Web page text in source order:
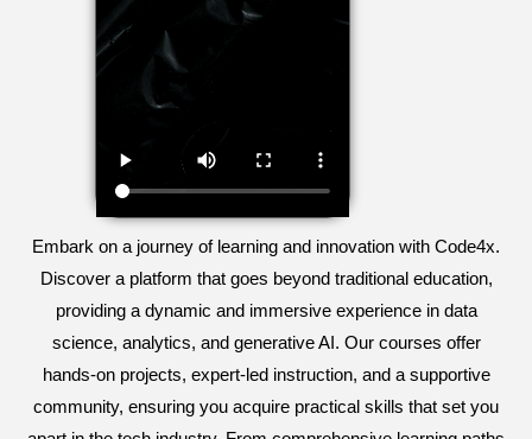
Embark on a journey of learning and innovation with Code4x.
Discover a platform that goes beyond traditional education,
providing a dynamic and immersive experience in data
science, analytics, and generative AI. Our courses offer
hands-on projects, expert-led instruction, and a supportive
community, ensuring you acquire practical skills that set you